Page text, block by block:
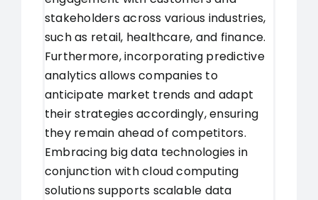
stakeholders across various industries,
such as retail, healthcare, and finance.
Furthermore, incorporating predictive
analytics allows companies to
anticipate market trends and adapt
their strategies accordingly, ensuring
they remain ahead of competitors.
Embracing big data technologies in
conjunction with cloud computing
solutions supports scalable data